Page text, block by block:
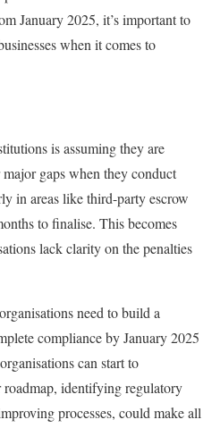
January 2025, it’s important to
when it comes to
is assuming they are
gaps when they conduct
in areas like third-party escrow
to finalise. This becomes
lack clarity on the penalties
need to build a
compliance by January 2025
can start to
roadmap, identifying regulatory
processes, could make all